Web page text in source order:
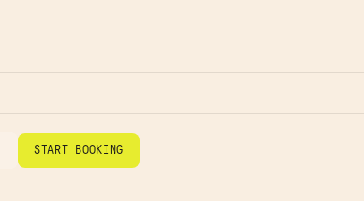
START BOOKING